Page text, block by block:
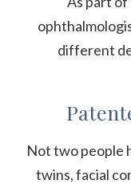
different
Not two people
twins, facial